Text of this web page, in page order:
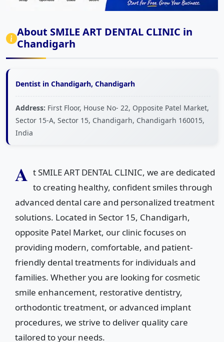
About SMILE ART DENTAL CLINIC in
Chandigarh
Dentist in Chandigarh, Chandigarh
Address: First Floor, House No- 22, Opposite Patel Market,
Sector 15-A, Sector 15, Chandigarh, Chandigarh 160015,
India
A t SMILE ART DENTAL CLINIC, we are dedicated
to creating healthy, confident smiles through
advanced dental care and personalized treatment
solutions. Located in Sector 15, Chandigarh,
opposite Patel Market, our clinic focuses on
providing modern, comfortable, and patient-
friendly dental treatments for individuals and
families. Whether you are looking for cosmetic
smile enhancement, restorative dentistry,
orthodontic treatment, or advanced implant
procedures, we strive to deliver quality care
tailored to your needs.